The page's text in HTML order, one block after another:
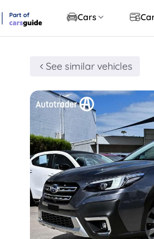
Part of
Cars
See similar vehicles